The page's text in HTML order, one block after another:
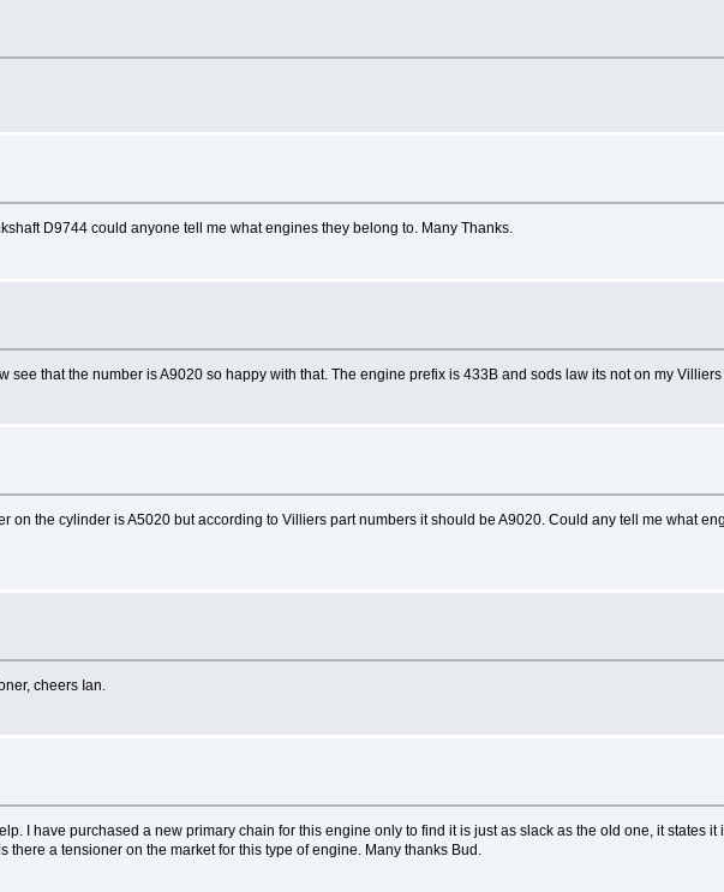
D9744 could anyone tell me what engines they belong to. Many Thanks.
see that the number is A9020 so happy with that. The engine prefix is 433B and sods law its not on my
on the cylinder is A5020 but according to Villiers part numbers it should be A9020. Could any tell me what
cheers Ian.
I have purchased a new primary chain for this engine only to find it is just as slack as the old one, it states it
a tensioner on the market for this type of engine. Many thanks Bud.